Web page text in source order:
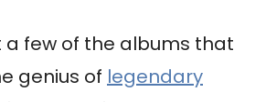
a few of the albums that
genius of legendary